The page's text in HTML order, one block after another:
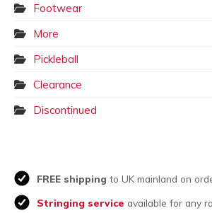
Footwear
More
Pickleball
Clearance
Discontinued
FREE shipping to UK mainland on
Stringing service available for any